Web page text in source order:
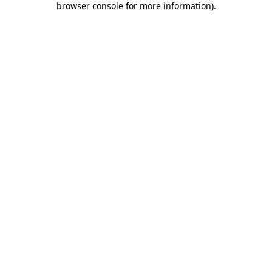
browser console for more information).